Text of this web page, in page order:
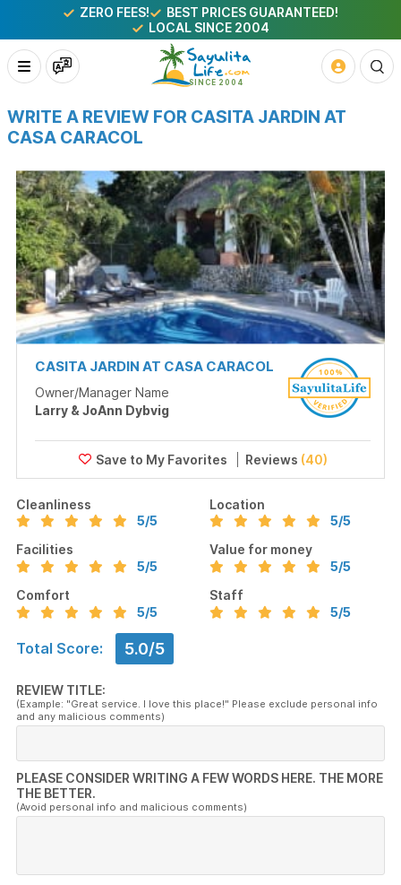
ZERO FEES!
BEST PRICES GUARANTEED!
LOCAL SINCE 2004
WRITE A REVIEW FOR CASITA JARDIN AT
CASA CARACOL
CASITA JARDIN AT CASA CARACOL
Owner/Manager Name
Larry & JoAnn Dybvig
Reviews (40)
Cleanliness
5/5
Location
5/5
Facilities
5/5
Value for money
5/5
Comfort
5/5
Staff
5/5
Total Score: 5.0/5
REVIEW TITLE:
(Example: "Great service. I love this place!" Please exclude personal info
and any malicious comments)
PLEASE CONSIDER WRITING A FEW WORDS HERE. THE MORE
THE BETTER.
(Avoid personal info and malicious comments)